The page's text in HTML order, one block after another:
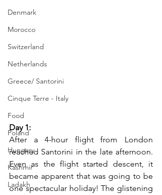
Denmark
Morocco
Switzerland
Netherlands
Greece/ Santorini
Cinque Terre - Italy
Food
Poland
Hungary
Kashmir
Ladakh
Day 1:
After a 4-hour flight from London
reached Santorini in the late afternoon.
Even as the flight started descent, it
became apparent that was going to be
one spectacular holiday! The glistening